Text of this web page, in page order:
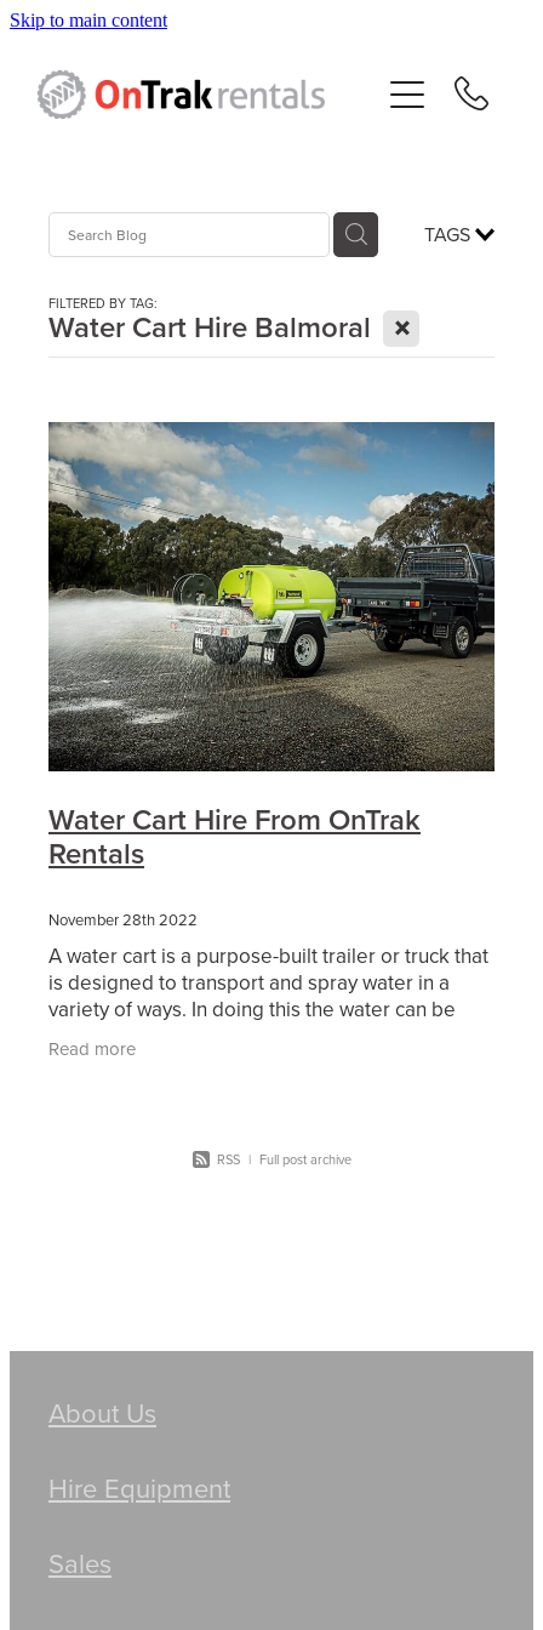
Skip to main content
TAGS
FILTERED BY TAG:
Water Cart Hire Balmoral X
Water Cart Hire From OnTrak
Rentals
November 28th 2022
A water cart is a purpose-built trailer or truck that
is designed to transport and spray water in a
variety of ways. In doing this the water can be
used either as dust suppression, soil compaction,
Read more
RSS | Full post archive
About Us
Hire Equipment
Sales
Hire Equipment
Sales
Contact
Blog